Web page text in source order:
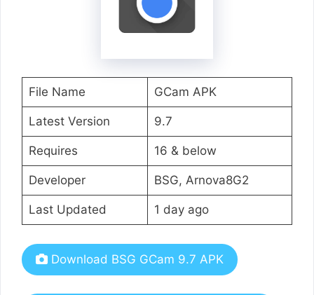
File Name GCam APK
Latest Version 9.7
Requires 16 & below
Developer BSG, Arnova8G2
Last Updated 1 day ago
Download BSG GCam 9.7 APK